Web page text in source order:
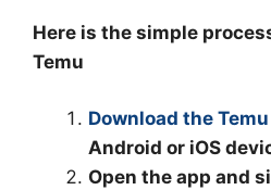
Here is the simple
Temu
Download the
Android or iOS
Open the app and